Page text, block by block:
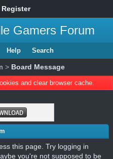
Register
Gamers Forum
Help Search
> Board Message
and clear browser cache.
this page. Try logging in
you're not supposed to be